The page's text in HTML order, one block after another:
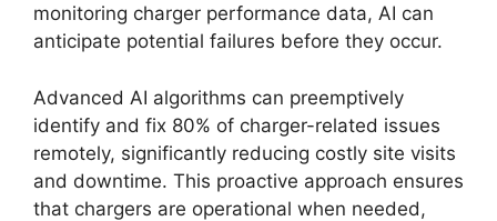
monitoring charger performance data, AI can
anticipate potential failures before they occur.
Advanced AI algorithms can preemptively
identify and fix 80% of charger-related issues
remotely, significantly reducing costly site visits
and downtime. This proactive approach ensures
that chargers are operational when needed,